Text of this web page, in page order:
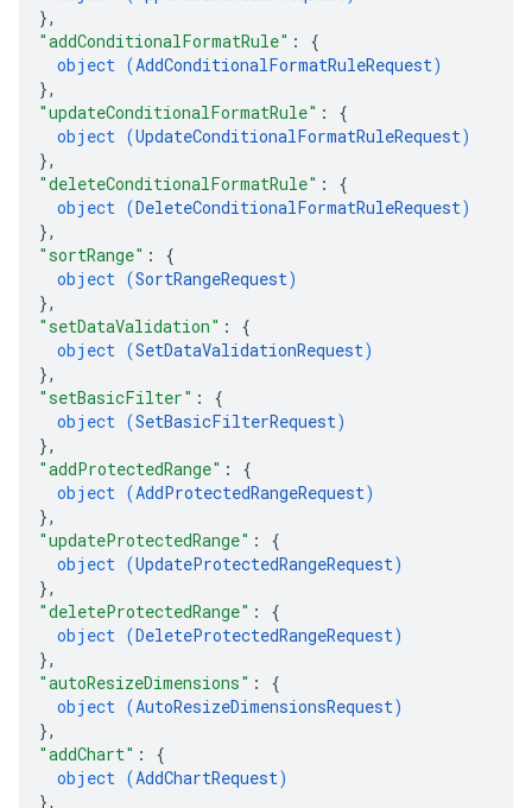
},
"addConditionalFormatRule" : {
object (AddConditionalFormatRuleRequest)
},
"updateConditionalFormatRule" : {
object (UpdateConditionalFormatRuleRequest)
},
"deleteConditionalFormatRule" : {
object (DeleteConditionalFormatRuleRequest)
},
"sortRange" : {
object (SortRangeRequest)
},
"setDataValidation" : {
object (SetDataValidationRequest)
},
"setBasicFilter" : {
object (SetBasicFilterRequest)
},
"addProtectedRange" : {
object (AddProtectedRangeRequest)
},
"updateProtectedRange" : {
object (UpdateProtectedRangeRequest)
},
"deleteProtectedRange" : {
object (DeleteProtectedRangeRequest)
},
"autoResizeDimensions" : {
object (AutoResizeDimensionsRequest)
},
"addChart" : {
object (AddChartRequest)
},